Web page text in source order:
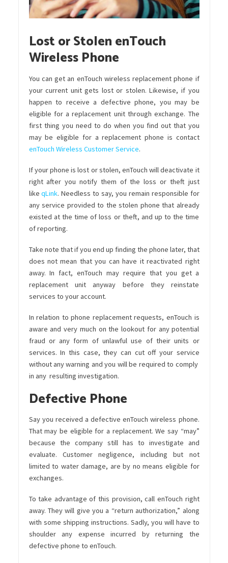
Lost or Stolen enTouch
Wireless Phone
You can get an enTouch wireless replacement phone if
your current unit gets lost or stolen. Likewise, if you
happen to receive a defective phone, you may be
eligible for a replacement unit through exchange. The
first thing you need to do when you find out that you
may be eligible for a replacement phone is contact
enTouch Wireless Customer Service.
If your phone is lost or stolen, enTouch will deactivate it
right after you notify them of the loss or theft just
likeqLink. Needless to say, you remain responsible for
any service provided to the stolen phone that already
existed at the time of loss or theft, and up to the time
of reporting.
Take note that if you end up finding the phone later, that
does not mean that you can have it reactivated right
away. In fact, enTouch may require that you get a
replacement unit anyway before they reinstate
services to your account.
In relation to phone replacement requests, enTouch is
aware and very much on the lookout for any potential
fraud or any form of unlawful use of their units or
services. In this case, they can cut off your service
without any warning and you will be required to comply
in any resulting investigation.
Defective Phone
Say you received a defective enTouch wireless phone.
That may be eligible for a replacement. We say “may”
because the company still has to investigate and
evaluate. Customer negligence, including but not
limited to water damage, are by no means eligible for
exchanges.
To take advantage of this provision, call enTouch right
away. They will give you a “return authorization,” along
with some shipping instructions. Sadly, you will have to
shoulder any expense incurred by returning the
defective phone to enTouch.